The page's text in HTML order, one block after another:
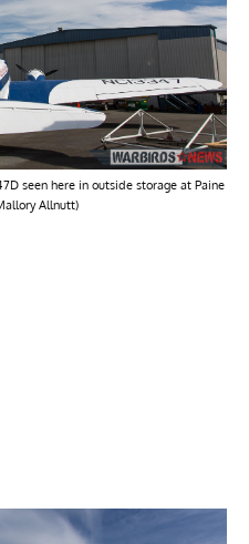
seen here in outside storage at Paine
Allnutt)